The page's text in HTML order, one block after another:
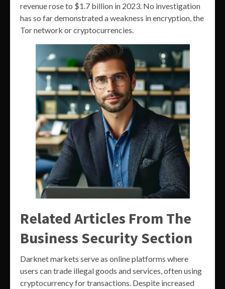
revenue rose to $1.7 billion in 2023. No investigation
has so far demonstrated a weakness in encryption, the
Tor network or cryptocurrencies.
Related Articles From The
Business Security Section
Darknet markets serve as online platforms where
users can trade illegal goods and services, often using
cryptocurrency for transactions. Despite increased